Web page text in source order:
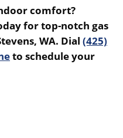
comfort?
for top-notch gas
WA. Dial (425)
to schedule your